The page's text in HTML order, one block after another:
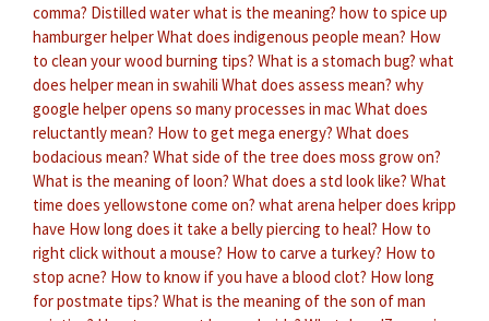
comma? Distilled water what is the meaning? how to spice up
hamburger helperWhat does indigenous people mean? How
to clean your wood burning tips? What is a stomach bug? what
does helper mean in swahili What does assess mean? why
google helper opens so many processes in macWhat does
reluctantly mean? How to get mega energy? What does
bodacious mean? What side of the tree does moss grow on?
What is the meaning of loon? What does a std look like? What
time does yellowstone come on? what arena helper does kripp
have How long does it take a belly piercing to heal? How to
right click without a mouse? How to carve a turkey? How to
stop acne? How to know if you have a blood clot? How long
for postmate tips? What is the meaning of the son of man